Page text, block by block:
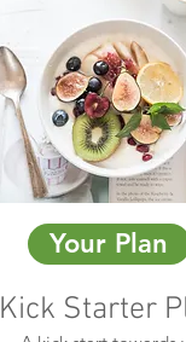
Your Plan
Kick Starter